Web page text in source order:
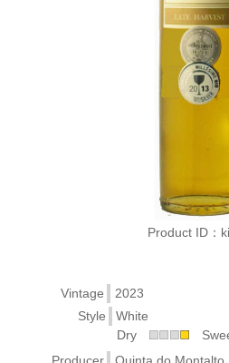
Product ID：
Vintage
2023
Style
White
Dry